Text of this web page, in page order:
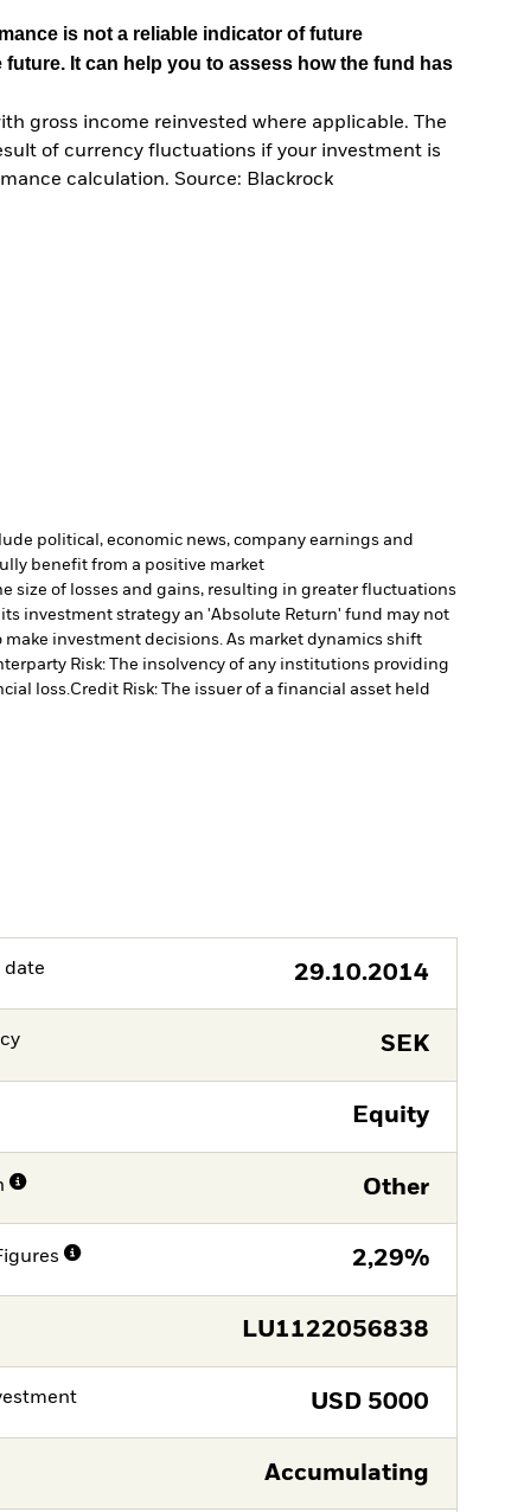
is not a reliable indicator of future
It can help you to assess how the fund has
gross income reinvested where applicable. The
of currency fluctuations if your investment is
calculation. Source: Blackrock
political, economic news, company earnings and
benefit from a positive market
size of losses and gains, resulting in greater fluctuations
its investment strategy an 'Absolute Return' fund may not
investment decisions. As market dynamics shift
Risk: The insolvency of any institutions providing
loss.Credit Risk: The issuer of a financial asset held
date 29.10.2014
SEK
Equity
Other
2,29%
LU1122056838
USD 5000
Accumulating